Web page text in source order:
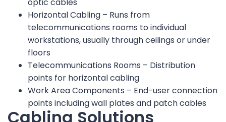
Horizontal Cabling – Runs from
telecommunications rooms to individual
workstations, usually through ceilings or under
floors
Telecommunications Rooms – Distribution
points for horizontal cabling
Work Area Components – End-user connection
points including wall plates and patch cables
Cabling Solutions